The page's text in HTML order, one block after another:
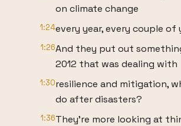
on climate change
1:24every year, every couple of
1:26And they put out
2012 that was dealing with
1:30resilience and mitigation,
do after disasters?
1:36They're more looking at